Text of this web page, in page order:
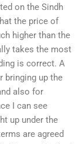
on the Sindh
the price of
higher than the
takes the most
is correct. A
bringing up the
also for
I can see
up under the
are agreed